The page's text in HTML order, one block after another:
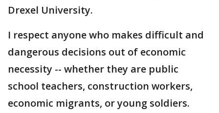
Drexel University.
I respect anyone who makes difficult and
dangerous decisions out of economic
necessity -- whether they are public
school teachers, construction workers,
economic migrants, or young soldiers.